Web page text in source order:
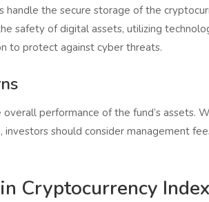
handle the secure storage of the
safety of digital assets, utilizing
to protect against cyber threats.
performance of the fund’s assets.
investors should consider management
Cryptocurrency